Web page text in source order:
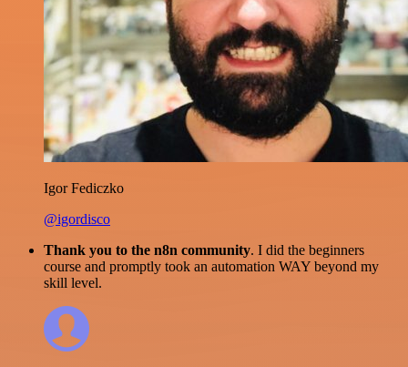
Igor Fediczko
@igordisco
Thank you to the n8n community. I did the beginners
course and promptly took an automation WAY beyond my
skill level.